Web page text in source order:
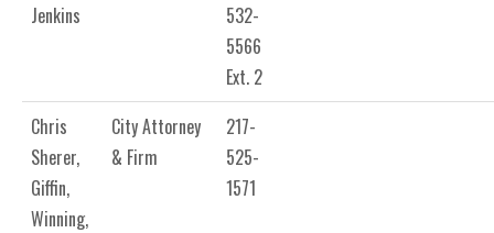
Jenkins
532-
5566
Ext. 2
Chris
Sherer,
Giffin,
Winning,
City Attorney
& Firm
217-
525-
1571